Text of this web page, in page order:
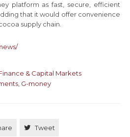
platform as fast, secure, efficient
that it would offer convenience
supply chain.
& Capital Markets
, G-money
 Tweet